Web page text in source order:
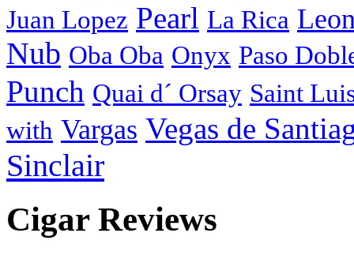
Juan Lopez Pearl La Rica
Nub Oba Oba Onyx Paso
Punch Quai d´ Orsay Saint
with Vargas Vegas de
Sinclair
Cigar Reviews